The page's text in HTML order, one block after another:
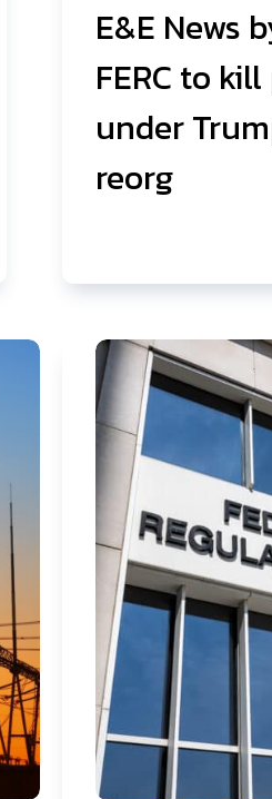
E&E News
FERC to
under
reorg